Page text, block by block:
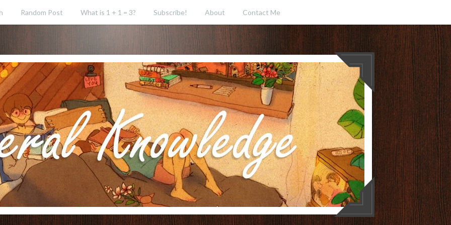
Random Post What is 1 + 1 = 3? Subscribe! About Contact Me